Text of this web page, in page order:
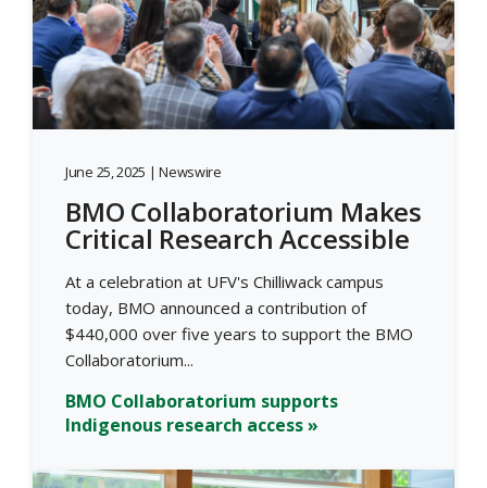
June 25, 2025 | Newswire
BMO Collaboratorium Makes
Critical Research Accessible
At a celebration at UFV's Chilliwack campus
today, BMO announced a contribution of
$440,000 over five years to support the BMO
Collaboratorium...
BMO Collaboratorium supports
Indigenous research access »